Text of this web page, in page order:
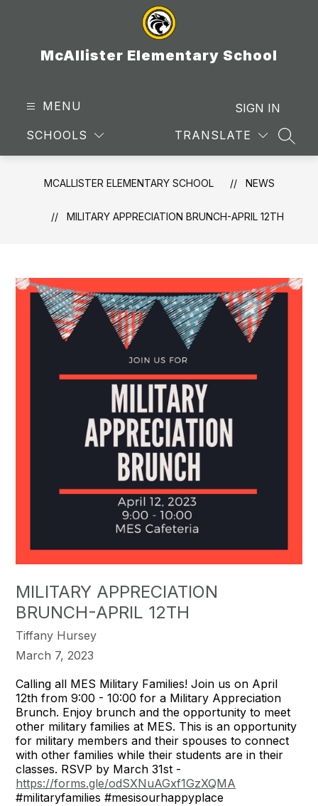
McAllister Elementary School
MENU
SCHOOLS TRANSLATE
SIGN IN
MCALLISTER ELEMENTARY SCHOOL NEWS
MILITARY APPRECIATION BRUNCH-APRIL 12TH
MILITARY APPRECIATION
BRUNCH-APRIL 12TH
Tiffany Hursey
March 7, 2023
Calling all MES Military Families! Join us on April
12th from 9:00 - 10:00 for a Military Appreciation
Brunch. Enjoy brunch and the opportunity to meet
other military families at MES. This is an opportunity
for military members and their spouses to connect
with other families while their students are in their
classes. RSVP by March 31st -
https://forms.gle/odSXNuAGxf1GzXQMA
#militaryfamilies #mesisourhappyplace